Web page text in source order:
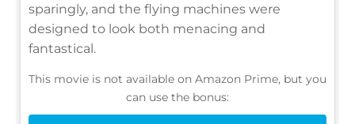
sparingly, and the flying machines were
designed to look both menacing and
fantastical.
This movie is not available on Amazon Prime, but you
can use the bonus: